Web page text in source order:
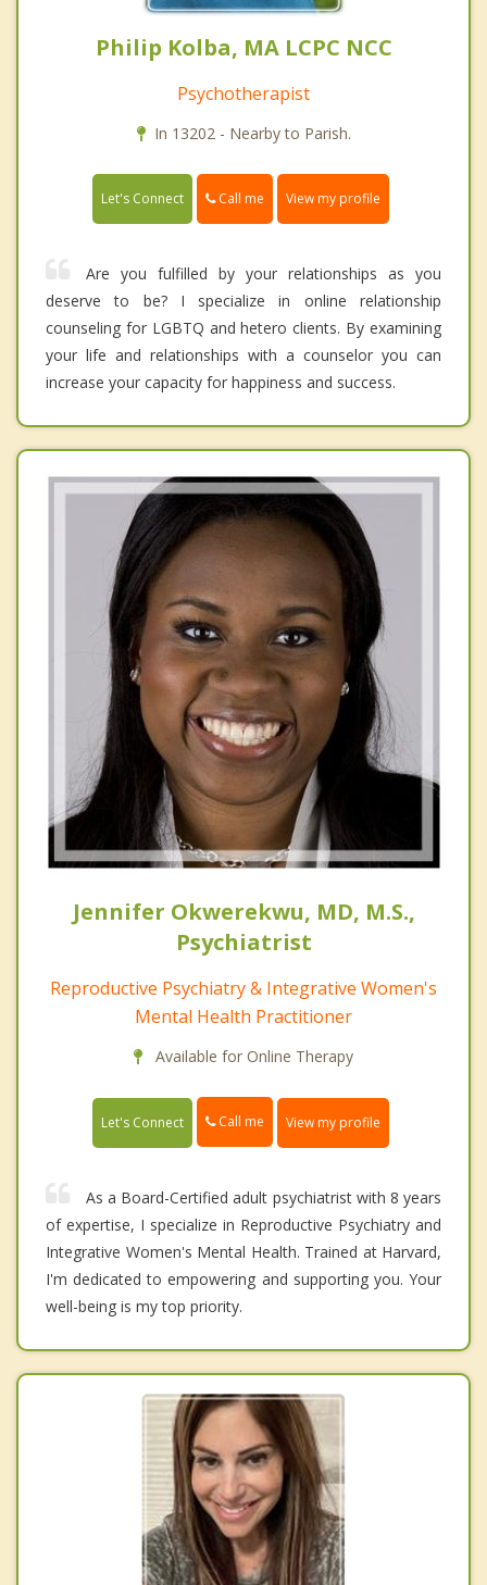
Philip Kolba, MA LCPC NCC
Psychotherapist
In 13202 - Nearby to Parish.
Let's Connect Call me View my profile
Are you fulfilled by your relationships as you
deserve to be? I specialize in online relationship
counseling for LGBTQ and hetero clients. By examining
your life and relationships with a counselor you can
increase your capacity for happiness and success.
Jennifer Okwerekwu, MD, M.S.,
Psychiatrist
Reproductive Psychiatry & Integrative Women's
Mental Health Practitioner
Available for Online Therapy
Let's Connect Call me View my profile
As a Board-Certified adult psychiatrist with 8 years
of expertise, I specialize in Reproductive Psychiatry and
Integrative Women's Mental Health. Trained at Harvard,
I'm dedicated to empowering and supporting you. Your
well-being is my top priority.